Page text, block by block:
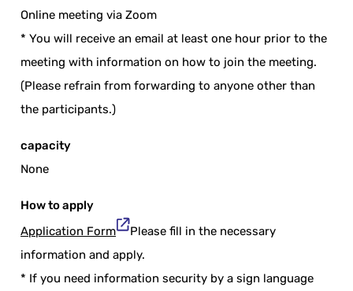
Online meeting via Zoom
* You will receive an email at least one hour prior to the
meeting with information on how to join the meeting.
(Please refrain from forwarding to anyone other than
the participants.)
capacity
None
How to apply
Application Form
Please fill in the necessary
information and apply.
* If you need information security by a sign language